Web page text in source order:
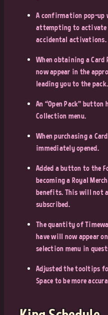
A confirmation pop-up
attempting to activate
accidental activations.
When obtaining a
now appear in the
leading you to the pack.
An “Open Pack” button
Collection menu.
When purchasing a
immediately opened.
Added a button to the
becoming a Royal
benefits. This will not
subscribed.
The quantity of
have will now appear
selection menu in
Adjusted the tooltips
Space to be more